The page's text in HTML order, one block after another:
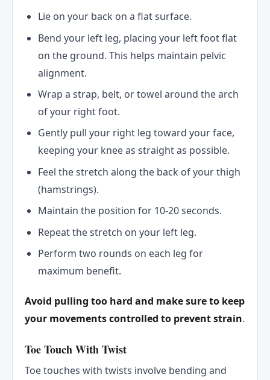
Lie on your back on a flat surface.
Bend your left leg, placing your left foot flat
on the ground. This helps maintain pelvic
alignment.
Wrap a strap, belt, or towel around the arch
of your right foot.
Gently pull your right leg toward your face,
keeping your knee as straight as possible.
Feel the stretch along the back of your thigh
(hamstrings).
Maintain the position for 10-20 seconds.
Repeat the stretch on your left leg.
Perform two rounds on each leg for
maximum benefit.
Avoid pulling too hard and make sure to keep
your movements controlled to prevent strain.
Toe Touch With Twist
Toe touches with twists involve bending and